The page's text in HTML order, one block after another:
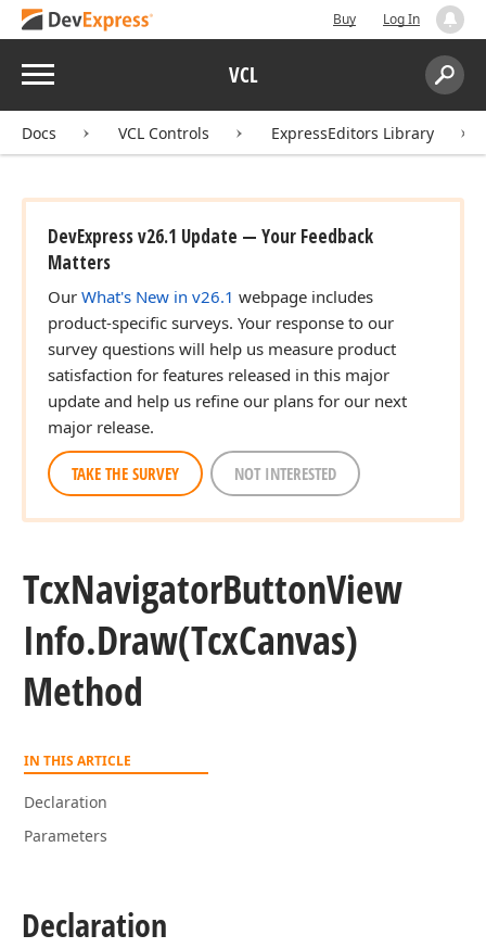
Buy Log In
Menu VCL
Search:
Docs VCL Controls ExpressEditors Library
DevExpress v26.1 Update — Your Feedback
Matters
Our What's New in v26.1 webpage includes
product-specific surveys. Your response to our
survey questions will help us measure product
satisfaction for features released in this major
update and help us refine our plans for our next
major release.
TAKE THE SURVEY NOT INTERESTED
TcxNavigatorButtonView
Info.Draw(TcxCanvas)
Method
IN THIS ARTICLE
Declaration
Parameters
Declaration